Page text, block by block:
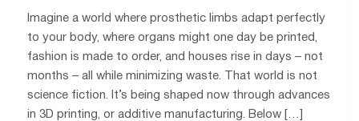
Imagine a world where prosthetic limbs adapt perfectly
to your body, where organs might one day be printed,
fashion is made to order, and houses rise in days – not
months – all while minimizing waste. That world is not
science fiction. It’s being shaped now through advances
in 3D printing, or additive manufacturing. Below […]